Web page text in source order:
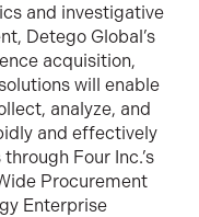
and investigative
Detego Global’s
acquisition,
will enable
analyze, and
and effectively
Four Inc.’s
Procurement
Enterprise